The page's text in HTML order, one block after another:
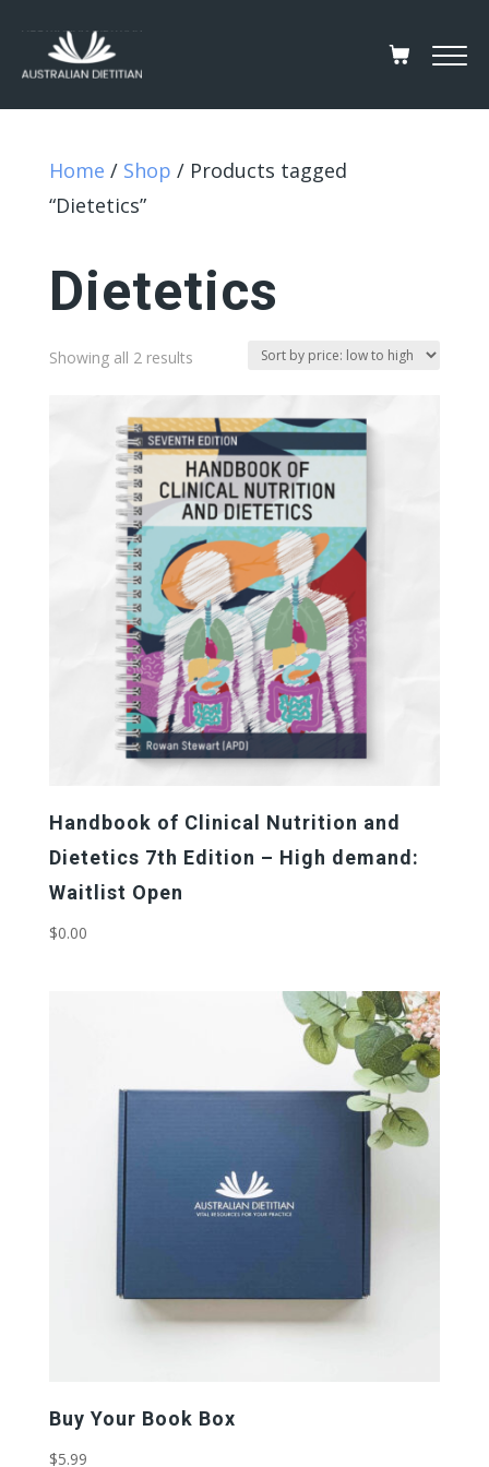
Home / Shop / Products tagged
“Dietetics”
Dietetics
Showing all 2 resultsSorted
by
price:
low
to
high
Handbook of Clinical Nutrition and
Dietetics 7th Edition – High demand:
Waitlist Open
$0.00
Buy Your Book Box
$5.99